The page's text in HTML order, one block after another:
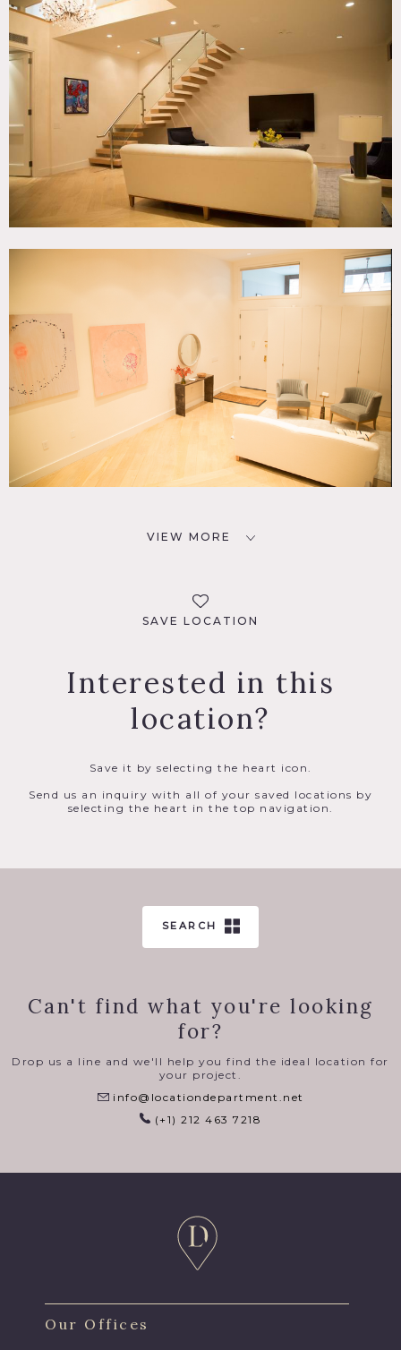
VIEW MORE
SAVE LOCATION
Interested in this
location?
Save it by selecting the heart icon.
Send us an inquiry with all of your saved locations by
selecting the heart in the top navigation.
SEARCH
Can't find what you're looking
for?
Drop us a line and we'll help you find the ideal location for
your project.
info@locationdepartment.net
(+1) 212 463 7218
Our Offices